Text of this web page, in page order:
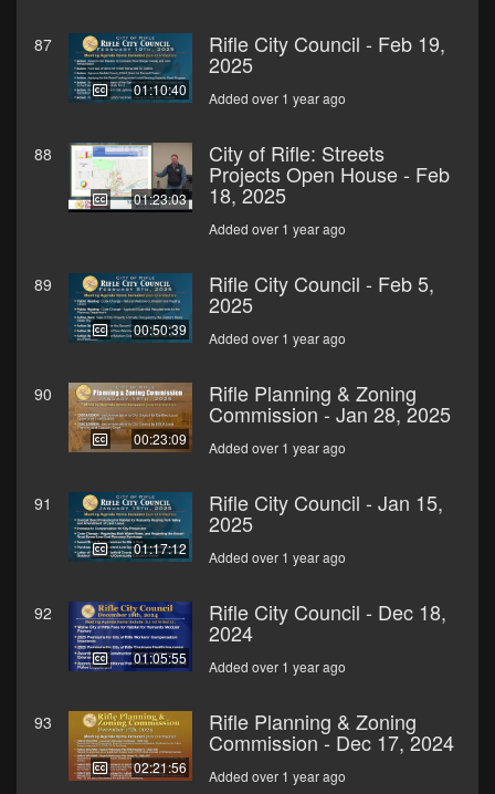
87
01:10:40
Rifle City Council - Feb 19,
2025
Added over 1 year ago
88
01:23:03
City of Rifle: Streets
Projects Open House - Feb
18, 2025
Added over 1 year ago
89
00:50:39
Rifle City Council - Feb 5,
2025
Added over 1 year ago
90
00:23:09
Rifle Planning & Zoning
Commission - Jan 28, 2025
Added over 1 year ago
91
01:17:12
Rifle City Council - Jan 15,
2025
Added over 1 year ago
92
01:05:55
Rifle City Council - Dec 18,
2024
Added over 1 year ago
93
02:21:56
Rifle Planning & Zoning
Commission - Dec 17, 2024
Added over 1 year ago